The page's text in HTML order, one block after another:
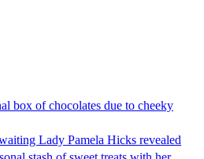
box of chocolates due to cheeky
Lady Pamela Hicks revealed